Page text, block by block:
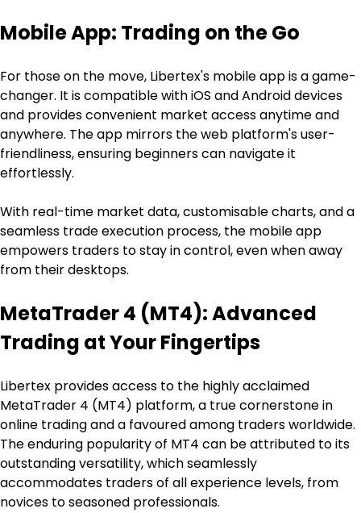
Mobile App: Trading on the Go
For those on the move, Libertex's mobile app is a game-
changer. It is compatible with iOS and Android devices
and provides convenient market access anytime and
anywhere. The app mirrors the web platform's user-
friendliness, ensuring beginners can navigate it
effortlessly.
With real-time market data, customisable charts, and a
seamless trade execution process, the mobile app
empowers traders to stay in control, even when away
from their desktops.
MetaTrader 4 (MT4): Advanced
Trading at Your Fingertips
Libertex provides access to the highly acclaimed
MetaTrader 4 (MT4) platform, a true cornerstone in
online trading and a favoured among traders worldwide.
The enduring popularity of MT4 can be attributed to its
outstanding versatility, which seamlessly
accommodates traders of all experience levels, from
novices to seasoned professionals.